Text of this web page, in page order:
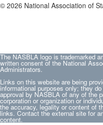
© 2026 National Association of
The NASBLA logo is trademarked
written consent of the National
Administrators.
Links on this website are being
informational purposes only; they
approval by NASBLA of any of the
corporation or organization or
the accuracy, legality or content of
links. Contact the external site for
content.